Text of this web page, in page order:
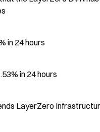
in 24 hours
in 24 hours
LayerZero